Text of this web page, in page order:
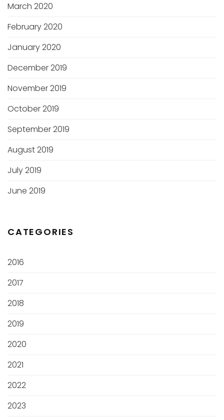
March 2020
February 2020
January 2020
December 2019
November 2019
October 2019
September 2019
August 2019
July 2019
June 2019
CATEGORIES
2016
2017
2018
2019
2020
2021
2022
2023